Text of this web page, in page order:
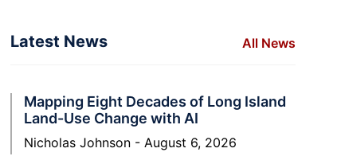
Latest News All News
Mapping Eight Decades of Long Island
Land-Use Change with AI
Nicholas Johnson August 6, 2026